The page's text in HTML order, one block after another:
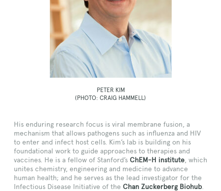
PETER KIM
(PHOTO: CRAIG HAMMELL)
His enduring research focus is viral membrane fusion, a
mechanism that allows pathogens such as influenza and HIV
to enter and infect host cells. Kim’s lab is building on his
foundational work to guide approaches to therapies and
vaccines. He is a fellow of Stanford’s ChEM-H institute , which
unites chemistry, engineering and medicine to advance
human health; and he serves as the lead investigator for the
Infectious Disease Initiative of the Chan Zuckerberg Biohub.